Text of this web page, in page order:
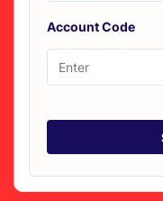
Account Code